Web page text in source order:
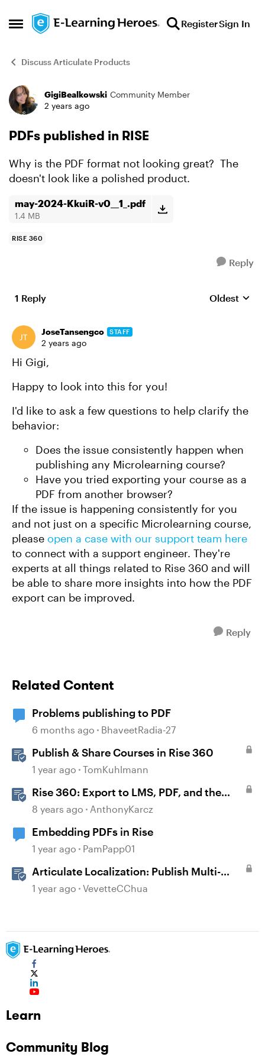
Open Side Menu
Skip to content RegisterSign In
Discuss Articulate Products
Forum Discussion
GigiBealkowski Community Member
2 years ago
PDFs published in RISE
Why is the PDF format not looking great? The
doesn't look like a polished product.
may-2024-KkuiR-v0__1_.pdf
1.4 MB
RISE 360
Reply
1 Reply Replies
Oldest
JoseTansengco STAFF
2 years ago
Hi Gigi,
Happy to look into this for you!
I'd like to ask a few questions to help clarify the
behavior:
Does the issue consistently happen when
publishing any Microlearning course?
Have you tried exporting your course as a
PDF from another browser?
If the issue is happening consistently for you
and not just on a specific Microlearning course,
please open a case with our support team here
to connect with a support engineer. They're
experts at all things related to Rise 360 and will
be able to share more insights into how the PDF
export can be improved.
Reply
Related Content
Problems publishing to PDF
6 months ago BhaveetRadia-27
Publish & Share Courses in Rise 360
1 year ago TomKuhlmann
Rise 360: Export to LMS, PDF, and the
Web
8 years ago AnthonyKarcz
Embedding PDFs in Rise
1 year ago PamPapp01
Articulate Localization: Publish Multi-
Language Rise 360 Courses
1 year ago VevetteCChua
Learn
Community Blog